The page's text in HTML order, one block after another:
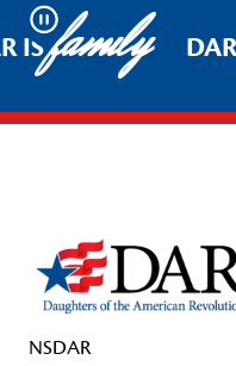
Pause
ISfamily
NSDAR